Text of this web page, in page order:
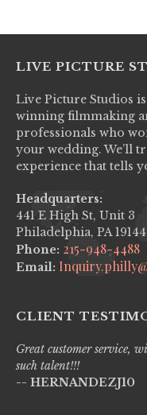
LIVE PICTURE
Live Picture Studios
winning filmmaking
professionals who
your wedding. We’ll
experience that tells
Headquarters:
441 E High St, Unit 3
Philadelphia, PA 19144
Phone: 215-948-4488
Email:
CLIENT
Great customer service,
such talent!!!
-- HERNANDEZJ10